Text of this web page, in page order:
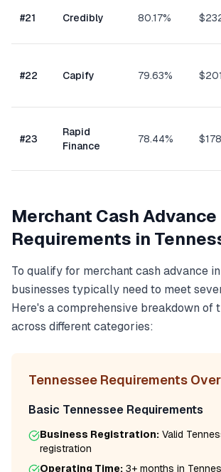
#21 Credibly 80.17%
#22 Capify 79.63%
#23
Rapid
Finance
78.44%
Merchant Cash Advance
Requirements in
To qualify for merchant cash advance in
businesses typically need to meet
Here's a comprehensive breakdown of
across different categories:
Tennessee Requirements
Basic Tennessee Requirements
Business Registration: Valid
registration
Operating Time: 3+ months in